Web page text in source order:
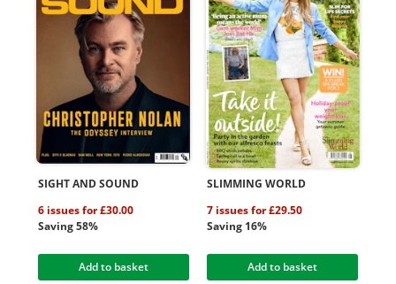
SIGHT AND SOUND
6 issues for £30.00
Saving 58%
Add to basket
SLIMMING WORLD
7 issues for £29.50
Saving 16%
Add to basket